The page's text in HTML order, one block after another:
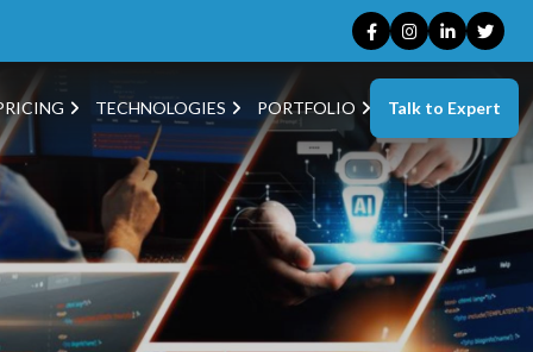
TECHNOLOGIES PORTFOLIO Talk to Expert